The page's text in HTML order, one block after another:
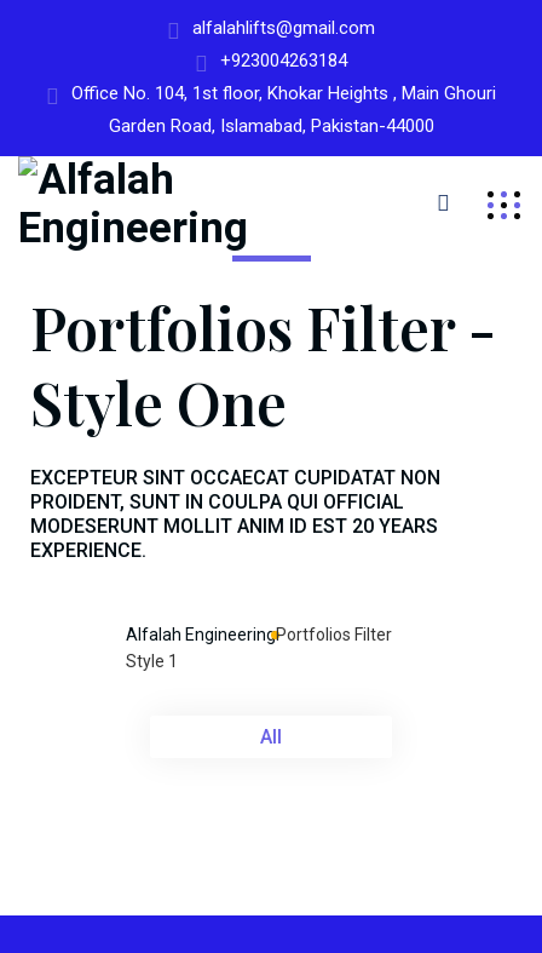
alfalahlifts@gmail.com
+923004263184
Office No. 104, 1st floor, Khokar Heights , Main Ghouri
Garden Road, Islamabad, Pakistan-44000
Portfolios Filter -
Style One
EXCEPTEUR SINT OCCAECAT CUPIDATAT NON
PROIDENT, SUNT IN COULPA QUI OFFICIAL
MODESERUNT MOLLIT ANIM ID EST 20 YEARS
EXPERIENCE.
Alfalah EngineeringPortfolios Filter
Style 1
All